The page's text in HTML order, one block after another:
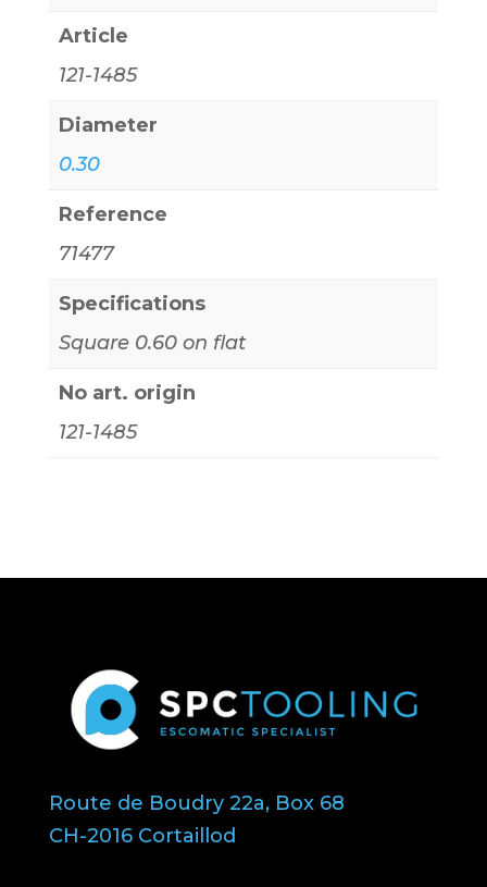
Article
121-1485
Diameter
0.30
Reference
71477
Specifications
Square 0.60 on flat
No art. origin
121-1485
Route de Boudry 22a, Box 68
CH-2016 Cortaillod